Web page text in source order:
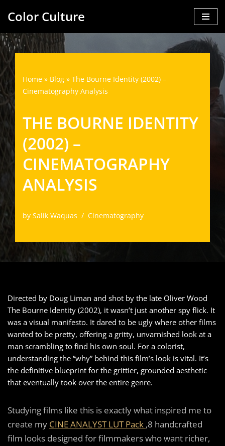
to
content
Color Culture
Home » Blog » The Bourne Identity (2002) –
Cinematography Analysis
THE BOURNE IDENTITY
(2002) –
CINEMATOGRAPHY
ANALYSIS
by Salik Waquas Cinematography
Directed by Doug Liman and shot by the late Oliver Wood
The Bourne Identity (2002), it wasn’t just another spy flick. It
was a visual manifesto. It dared to be ugly where other films
wanted to be pretty, offering a gritty, unvarnished look at a
man scrambling to find his own soul. For a colorist,
understanding the “why” behind this film’s look is vital. It’s
the definitive blueprint for the grittier, grounded aesthetic
that eventually took over the entire genre.
Studying films like this is exactly what inspired me to
create my CINE ANALYST LUT Pack ,8 handcrafted
film looks designed for filmmakers who want richer,